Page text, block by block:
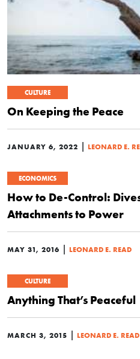
CULTURE
On Keeping the Peace
JANUARY 6, 2022 | LEONARD E.
ECONOMICS
How to De-Control:
Attachments to Power
MAY 31, 2016 | LEONARD E. READ
CULTURE
Anything That’s Peaceful
MARCH 3, 2015 | LEONARD E. READ